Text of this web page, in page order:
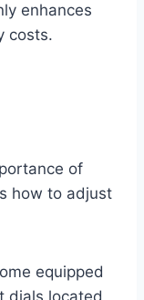
enhances
costs.
of
how to adjust
equipped